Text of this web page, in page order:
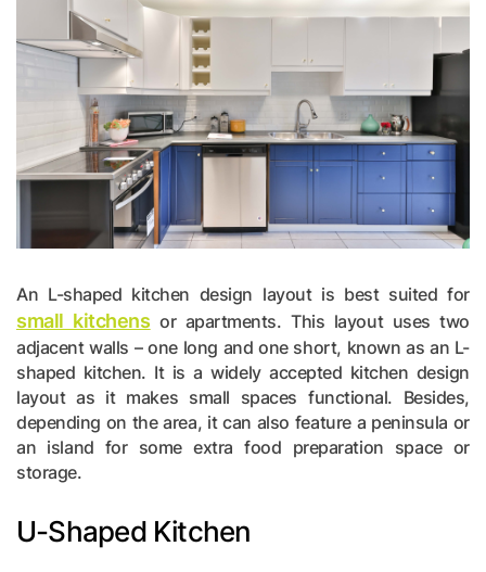
An L-shaped kitchen design layout is best suited for
small kitchens or apartments. This layout uses two
adjacent walls – one long and one short, known as an L-
shaped kitchen. It is a widely accepted kitchen design
layout as it makes small spaces functional. Besides,
depending on the area, it can also feature a peninsula or
an island for some extra food preparation space or
storage.
U-Shaped Kitchen